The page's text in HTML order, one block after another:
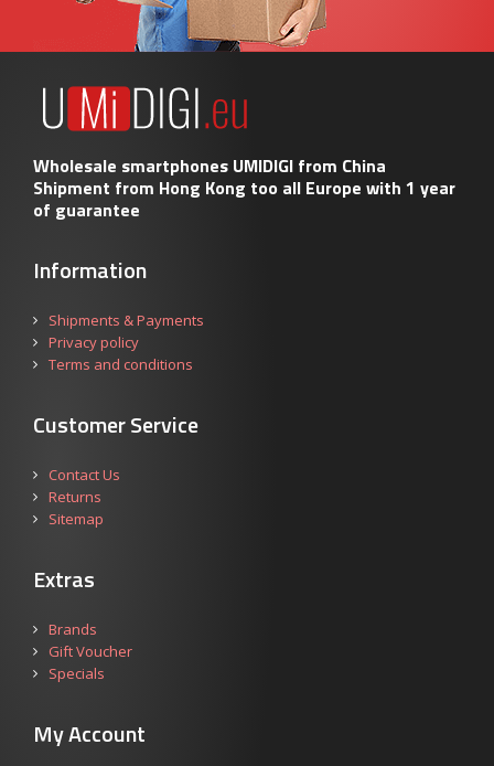
Wholesale smartphones UMIDIGI from China
Shipment from Hong Kong too all Europe with 1 year
of guarantee
Information
Shipments & Payments
Privacy policy
Terms and conditions
Customer Service
Contact Us
Returns
Sitemap
Extras
Brands
Gift Voucher
Specials
My Account